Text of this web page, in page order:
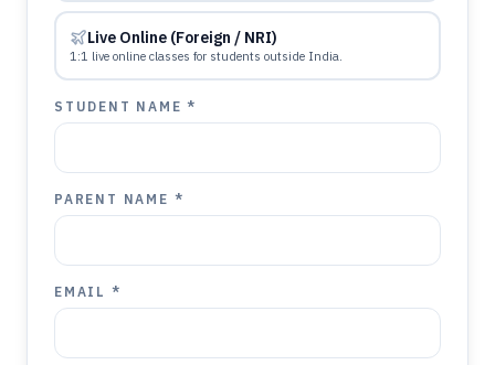
Live Online (Foreign / NRI)
1:1 live online classes for students outside India.
STUDENT NAME *
PARENT NAME *
EMAIL *